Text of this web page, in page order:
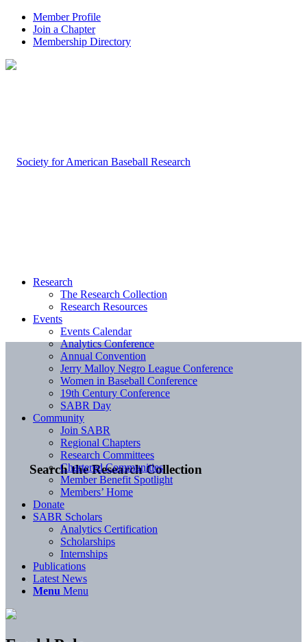
Member Profile
Join a Chapter
Membership Directory
Search the Research Collection
Research
The Research Collection
Research Resources
Events
Events Calendar
Analytics Conference
Annual Convention
Jerry Malloy Negro League Conference
Women in Baseball Conference
19th Century Conference
SABR Day
Community
Join SABR
Regional Chapters
Research Committees
Chartered Communities
Member Benefit Spotlight
Members’ Home
Donate
SABR Scholars
Analytics Certification
Scholarships
Internships
Publications
Latest News
Menu Menu